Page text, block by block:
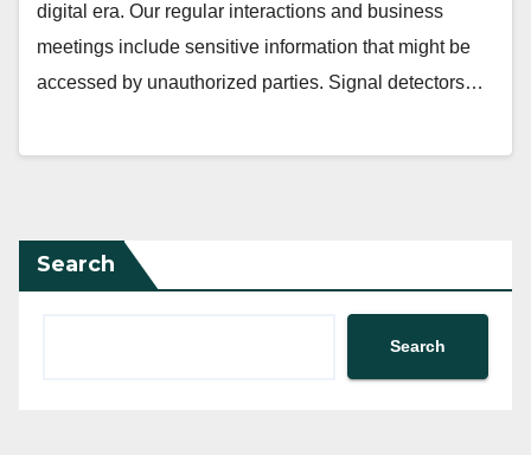
digital era. Our regular interactions and business
meetings include sensitive information that might be
accessed by unauthorized parties. Signal detectors…
Search
Search